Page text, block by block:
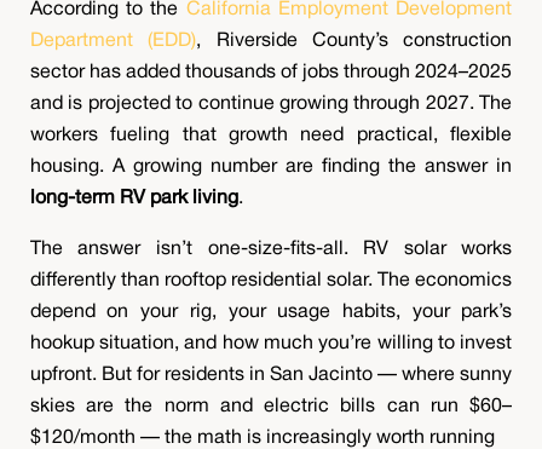
According to the California Employment Development
Department (EDD), Riverside County’s construction
sector has added thousands of jobs through 2024–2025
and is projected to continue growing through 2027. The
workers fueling that growth need practical, flexible
housing. A growing number are finding the answer in
long-term RV park living.
The answer isn’t one-size-fits-all. RV solar works
differently than rooftop residential solar. The economics
depend on your rig, your usage habits, your park’s
hookup situation, and how much you’re willing to invest
upfront. But for residents in San Jacinto — where sunny
skies are the norm and electric bills can run $60–
$120/month — the math is increasingly worth running